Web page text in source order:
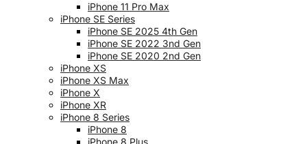
iPhone 11 Pro Max
iPhone SE Series
iPhone SE 2025 4th Gen
iPhone SE 2022 3nd Gen
iPhone SE 2020 2nd Gen
iPhone XS
iPhone XS Max
iPhone X
iPhone XR
iPhone 8 Series
iPhone 8
iPhone 8 Plus